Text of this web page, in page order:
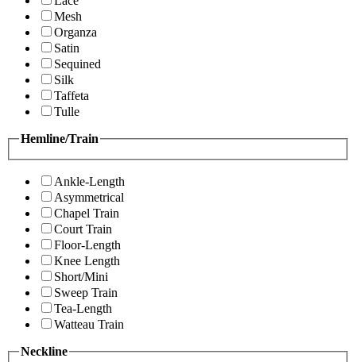
Mesh
Organza
Satin
Sequined
Silk
Taffeta
Tulle
Hemline/Train
Ankle-Length
Asymmetrical
Chapel Train
Court Train
Floor-Length
Knee Length
Short/Mini
Sweep Train
Tea-Length
Watteau Train
Neckline